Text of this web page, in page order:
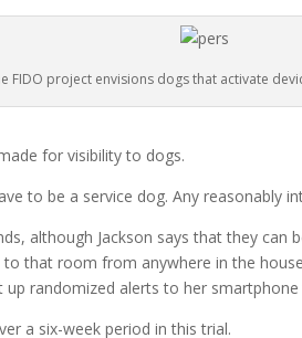
FIDO project envisions dogs that activate
for visibility to dogs.
to be a service dog. Any reasonably
although Jackson says that they can
that room from anywhere in the
randomized alerts to her
a six-week period in this trial.